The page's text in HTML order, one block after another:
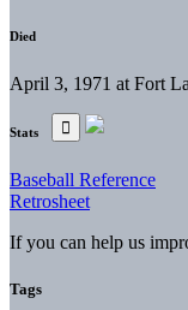
Died
April 3, 1971 at Fort
Stats
Baseball Reference
Retrosheet
If you can help us
Tags